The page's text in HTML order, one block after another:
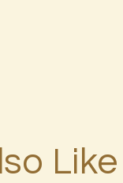
Like